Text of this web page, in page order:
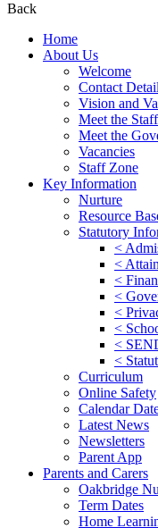
Back
Home
About Us
Welcome
Contact
Vision and
Meet the Staff
Meet the
Vacancies
Staff Zone
Key Information
Nurture
Resource
Statutory
<
<
<
<
<
<
<
<
Curriculum
Online Safety
Calendar
Latest News
Newsletters
Parent App
Parents and Carers
Oakbridge
Term Dates
Home